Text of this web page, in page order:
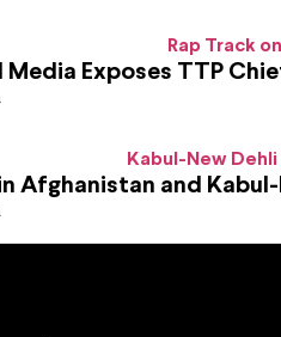
Exposes TTP
Afghanistan and